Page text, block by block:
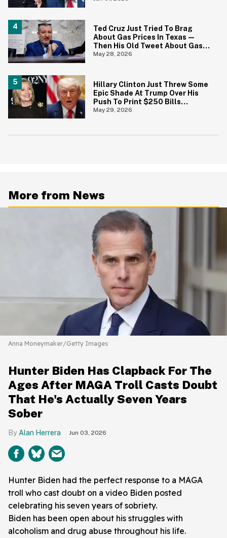
Ted Cruz Just Tried To Brag
About Gas Prices In Texas—
Then His Old Tweet About Gas
Prices Under Biden Came Back
May 28, 2026
Hillary Clinton Just Threw Some
Epic Shade At Trump Over His
Push To Print $250 Bills
Featuring His Portrait
May 29, 2026
More from News
Anna Moneymaker/Getty Images
Hunter Biden Has Clapback For The
Ages After MAGA Troll Casts Doubt
That He's Actually Seven Years
Sober
Alan Herrera Jun 03, 2026
Hunter Biden had the perfect response to a MAGA
troll who cast doubt on a video Biden posted
celebrating his seven years of sobriety.
Biden has been open about his struggles with
alcoholism and drug abuse throughout his life.